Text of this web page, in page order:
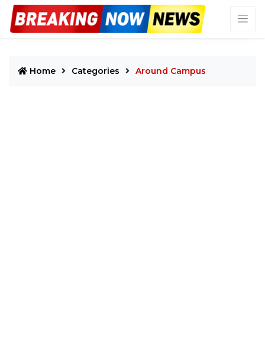
Home Categories Around Campus